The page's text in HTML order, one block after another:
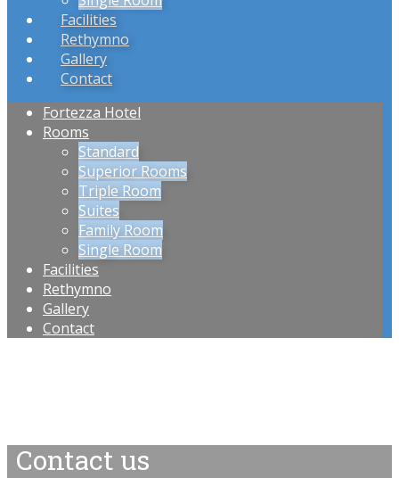
Facilities
Rethymno
Gallery
Contact
Fortezza Hotel
Rooms
Standard
Superior Rooms
Triple Room
Suites
Family Room
Single Room
Facilities
Rethymno
Gallery
Contact
Contact us